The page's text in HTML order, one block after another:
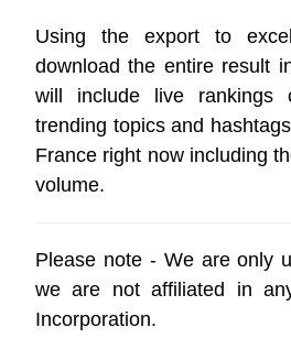
Using the export to
download the entire result
will include live
trending topics and
France right now including
volume.
Please note - We are only
we are not affiliated in
Incorporation.